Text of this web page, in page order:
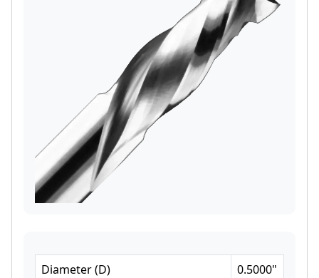
Diameter(D) 0.5000"